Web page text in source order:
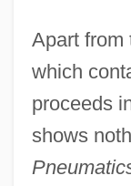
Apart from
which
proceeds
shows